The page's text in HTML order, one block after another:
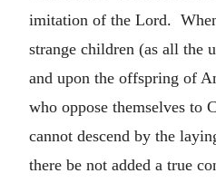
imitation of the Lord.
strange children (as all the
and upon the offspring of
who oppose themselves to
cannot descend by the
there be not added a true